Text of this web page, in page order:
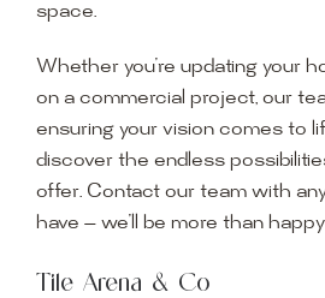
space.
Whether you’re updating your
on a commercial project, our
ensuring your vision comes to
discover the endless
offer. Contact our team with
have — we’ll be more than
Tile Arena & Co